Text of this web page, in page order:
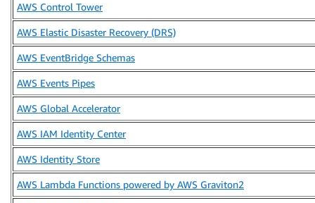
AWS Control Tower
AWS Elastic Disaster Recovery (DRS)
AWS EventBridge Schemas
AWS Events Pipes
AWS Global Accelerator
AWS IAM Identity Center
AWS Identity Store
AWS Lambda Functions powered by AWS Graviton2